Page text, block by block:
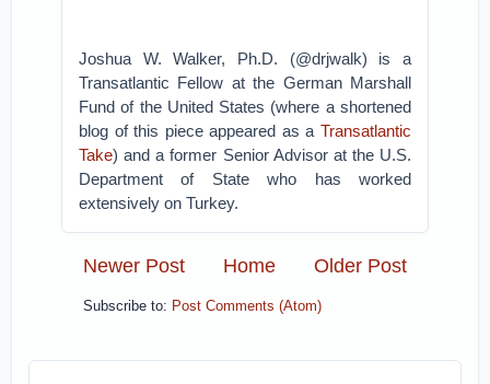
Joshua W. Walker, Ph.D. (@drjwalk) is a
Transatlantic Fellow at the German Marshall
Fund of the United States (where a shortened
blog of this piece appeared as a Transatlantic
Take) and a former Senior Advisor at the U.S.
Department of State who has worked
extensively on Turkey.
Newer Post Older Post
Home
Subscribe to: Post Comments (Atom)